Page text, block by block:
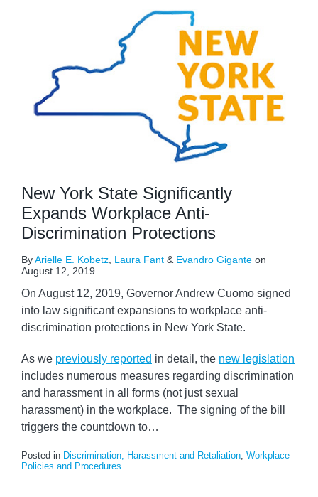
New York State Significantly
Expands Workplace Anti-
Discrimination Protections
ByArielle E. Kobetz Laura Fant & Evandro Gigante on
August 12, 2019
On August 12, 2019, Governor Andrew Cuomo signed
into law significant expansions to workplace anti-
discrimination protections in New York State.
As we previously reported in detail, the new legislation
includes numerous measures regarding discrimination
and harassment in all forms (not just sexual
harassment) in the workplace. The signing of the bill
triggers the countdown to…
Posted in Discrimination, Harassment and Retaliation, Workplace
Policies and Procedures